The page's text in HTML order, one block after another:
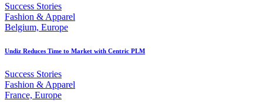
Success Stories
Fashion & Apparel
Belgium, Europe
Undiz Reduces Time to Market with Centric PLM
Success Stories
Fashion & Apparel
France, Europe